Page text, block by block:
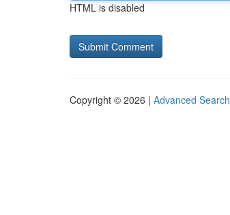
HTML is disabled
Copyright © 2026 | Advanced Search